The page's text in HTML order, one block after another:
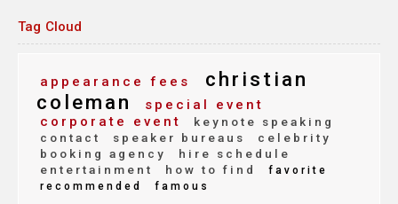
Tag Cloud
appearance fees
christian
coleman
special event
corporate event
keynote speaking
contact
speaker bureaus
celebrity
booking agency
hire schedule
entertainment
how to find
favorite
recommended
famous